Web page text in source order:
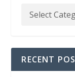
RECENT